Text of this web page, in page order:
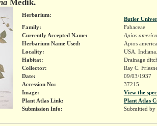
Medik.
Herbarium:
Butler
Family:
Fabaceae
Currently Accepted Name:
Apios
Herbarium Name Used:
Apios
Locality:
USA.
Habitat:
Drainage
Collector:
Ray C.
Date:
09/03/1937
Accession No:
37215
Image:
View the
Plant Atlas Link:
Plant Atlas
Submission Info:
Submitted by